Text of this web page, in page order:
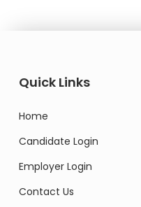
Quick Links
Home
Candidate Login
Employer Login
Contact Us